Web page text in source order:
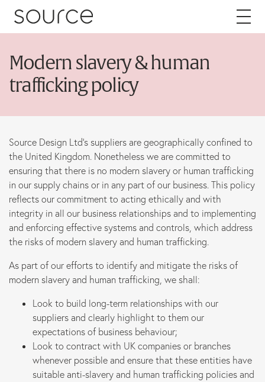
Skip to content
About
Work
Services
Brand
Packaging
Web
Marketing
B Corp
News
Modern slavery & human
trafficking policy
Source Design Ltd’s suppliers are geographically confined to
the United Kingdom. Nonetheless we are committed to
ensuring that there is no modern slavery or human trafficking
in our supply chains or in any part of our business. This policy
reflects our commitment to acting ethically and with
integrity in all our business relationships and to implementing
and enforcing effective systems and controls, which address
the risks of modern slavery and human trafficking.
As part of our efforts to identify and mitigate the risks of
modern slavery and human trafficking, we shall:
Look to build long-term relationships with our
suppliers and clearly highlight to them our
expectations of business behaviour;
Look to contract with UK companies or branches
whenever possible and ensure that these entities have
suitable anti-slavery and human trafficking policies and